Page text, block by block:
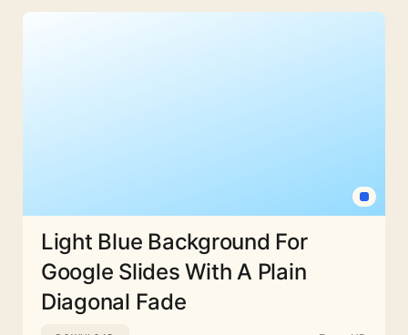
Light Blue Background For
Google Slides With A Plain
Diagonal Fade